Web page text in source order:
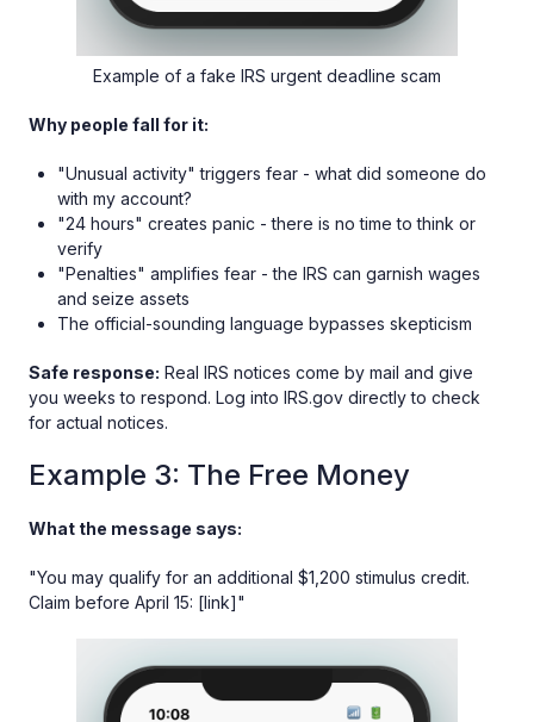
Example of a fake IRS urgent deadline scam
Why people fall for it:
"Unusual activity" triggers fear - what did someone do
with my account?
"24 hours" creates panic - there is no time to think or
verify
"Penalties" amplifies fear - the IRS can garnish wages
and seize assets
The official-sounding language bypasses skepticism
Safe response: Real IRS notices come by mail and give
you weeks to respond. Log into IRS.gov directly to check
for actual notices.
Example 3: The Free Money
What the message says:
"You may qualify for an additional $1,200 stimulus credit.
Claim before April 15: [link]"